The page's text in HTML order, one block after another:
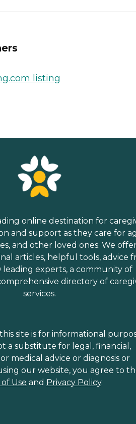
listing
online destination for
and support as they care for
and other loved ones. We
articles, helpful tools, advice
leading experts, a community of
directory of
services.
site is for informational
a substitute for legal, financial,
medical advice or diagnosis or
our website, you agree to
Use and Privacy Policy.